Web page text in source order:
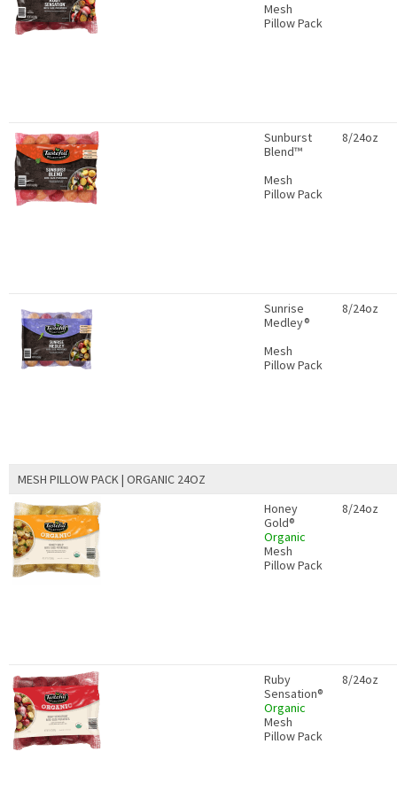
Mesh
Pillow Pack
Sunburst
Blend™
Mesh
Pillow Pack
8/24oz
Sunrise
Medley®
Mesh
Pillow Pack
8/24oz
MESH PILLOW PACK | ORGANIC 24OZ
Honey
Gold®
Organic
Mesh
Pillow Pack
8/24oz
Ruby
Sensation®
Organic
Mesh
Pillow Pack
8/24oz